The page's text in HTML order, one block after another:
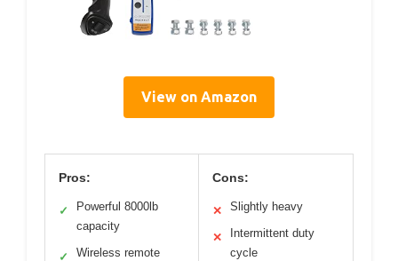
View on Amazon
Pros:
✓
Powerful 8000lb
capacity
✓
Wireless remote
Cons:
✕ Slightly heavy
✕
Intermittent duty
cycle